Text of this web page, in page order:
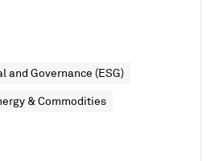
and Governance (ESG)
& Commodities